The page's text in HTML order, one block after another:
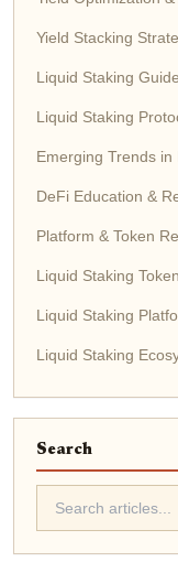
Yield Stacking
Liquid Staking
Liquid Staking
Emerging Trends in
DeFi Education &
Platform & Token
Liquid Staking
Liquid Staking
Liquid Staking
Search